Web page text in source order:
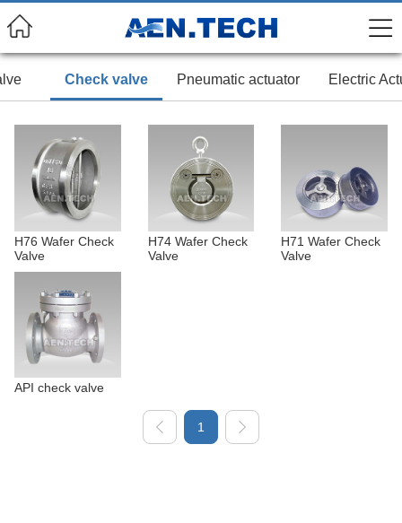
Check valve Pneumatic actuator Electric
H76 Wafer Check
Valve
H74 Wafer Check
Valve
H71 Wafer Check
Valve
API check valve
1